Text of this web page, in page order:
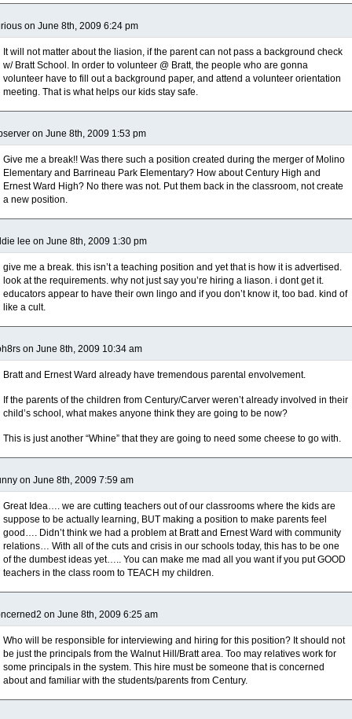
on June 8th, 2009 6:24 pm
It will not matter about the liasion, if the parent can not pass a background check
w/ Bratt School. In order to volunteer @ Bratt, the people who are gonna
volunteer have to fill out a background paper, and attend a volunteer orientation
meeting. That is what helps our kids stay safe.
on June 8th, 2009 1:53 pm
Give me a break!! Was there such a position created during the merger of Molino
Elementary and Barrineau Park Elementary? How about Century High and
Ernest Ward High? No there was not. Put them back in the classroom, not create
a new position.
lee on June 8th, 2009 1:30 pm
give me a break. this isn’t a teaching position and yet that is how it is advertised.
look at the requirements. why not just say you’re hiring a liason. i dont get it.
educators appear to have their own lingo and if you don’t know it, too bad. kind of
like a cult.
on June 8th, 2009 10:34 am
Bratt and Ernest Ward already have tremendous parental envolvement.
If the parents of the children from Century/Carver weren’t already involved in their
child’s school, what makes anyone think they are going to be now?
This is just another “Whine” that they are going to need some cheese to go with.
on June 8th, 2009 7:59 am
Great Idea…. we are cutting teachers out of our classrooms where the kids are
suppose to be actually learning, BUT making a position to make parents feel
good…. Didn’t think we had a problem at Bratt and Ernest Ward with community
relations… With all of the cuts and crisis in our schools today, this has to be one
of the dumbest ideas yet….. You can make me mad all you want if you put GOOD
teachers in the class room to TEACH my children.
on June 8th, 2009 6:25 am
Who will be responsible for interviewing and hiring for this position? It should not
be just the principals from the Walnut Hill/Bratt area. Too may relatives work for
some principals in the system. This hire must be someone that is concerned
about and familiar with the students/parents from Century.